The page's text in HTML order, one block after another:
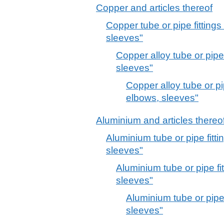
Copper and articles thereof
Copper tube or pipe
sleeves"
Copper alloy tube or
sleeves"
Copper alloy tube or
elbows, sleeves"
Aluminium and articles
Aluminium tube or pipe
sleeves"
Aluminium tube or pipe
sleeves"
Aluminium tube or
sleeves"